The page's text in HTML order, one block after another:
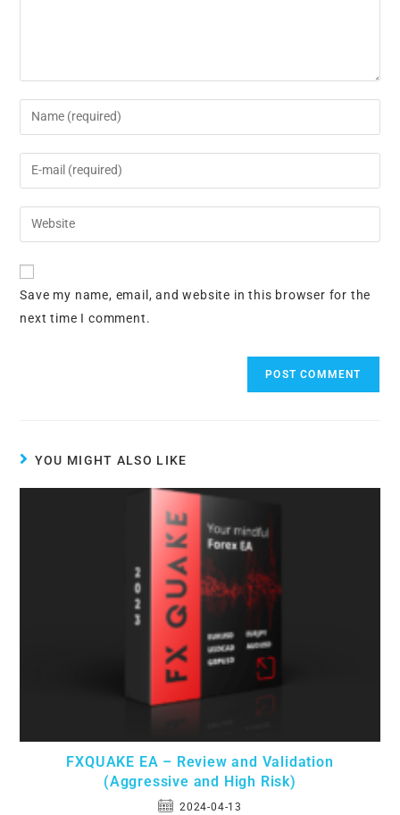
Enter
your
name
to
Enter
your
email
comment
Enter
your
website
(optional)
Save my name, email, and website in this browser for the
next time I comment.
YOU MIGHT ALSO LIKE
FXQUAKE EA – Review and Validation
(Aggressive and High Risk)
2024-04-13